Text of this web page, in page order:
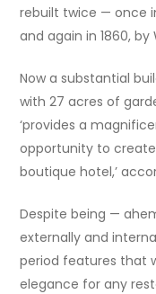
rebuilt twice — once
and again in 1860, by
Now a substantial
with 27 acres of
‘provides a
opportunity to
boutique hotel,’
Despite being —
externally and
period features that
elegance for any